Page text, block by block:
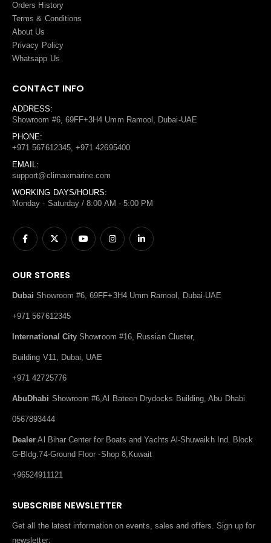
Orders History
Terms & Conditions
About Us
Privacy Policy
Whatsapp Us
CONTACT INFO
ADDRESS:
Showroom #6, 69FF+3H4 Umm Ramool, Dubai-UAE
PHONE:
+971 567612345, +971 42695400
EMAIL:
support@climaxmarine.com
WORKING DAYS/HOURS:
Monday - Saturday / 8:00 AM - 5:00 PM
OUR STORES
Dubai Showroom #6, 69FF+3H4 Umm Ramool, Dubai-UAE
+971 567612345
International City Showroom #16, Russian Cluster,
Building V11, Dubai, UAE
+971 42725776
AbuDhabi Showroom #6,Al Bateen Drydocks Building, Abu Dhabi
0567893444
Dealer Al Bihar Center for Boats and Yachts Al-Shuwaikh Ind. Block
G-Bldg.74-Ground Floor -Shop 8,Kuwait
+96524911121
SUBSCRIBE NEWSLETTER
Get all the latest information on events, sales and offers. Sign up for
newsletter: